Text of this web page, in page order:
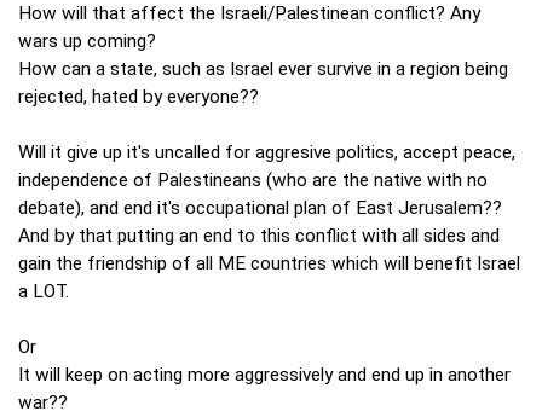
How will that affect the Israeli/Palestinean conflict? Any
wars up coming?
How can a state, such as Israel ever survive in a region being
rejected, hated by everyone??
Will it give up it's uncalled for aggresive politics, accept peace,
independence of Palestineans (who are the native with no
debate), and end it's occupational plan of East Jerusalem??
And by that putting an end to this conflict with all sides and
gain the friendship of all ME countries which will benefit Israel
a LOT.
Or
It will keep on acting more aggressively and end up in another
war??